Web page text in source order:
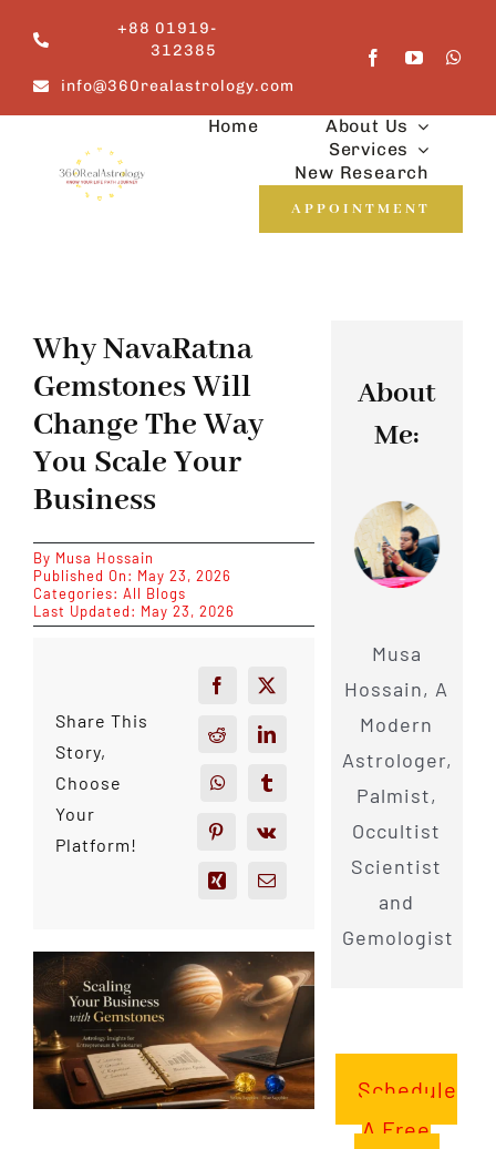
content
+88 01919-
312385
info@360realastrology.com
Home
About Us
Services
New Research
APPOINTMENT
Why NavaRatna
Gemstones Will
Change The Way
You Scale Your
Business
By Musa Hossain
Published On: May 23, 2026
Categories: All Blogs
Last Updated: May 23, 2026
Share This
Story,
Choose
Your
Platform!
About
Me:
Musa
Hossain, A
Modern
Astrologer,
Palmist,
Occultist
Scientist
and
Gemologist
Schedule
A Free